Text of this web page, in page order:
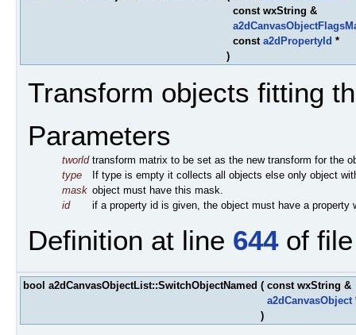
const wxString &
const a2dPropertyId *
)
Transform objects fitting
Parameters
tworld transform matrix to be set as the new transform for the
type
If type is empty it collects all objects else only object
mask object must have this mask.
id
if a property id is given, the object must have a property
Definition at line 644of
bool a2dCanvasObjectList::SwitchObjectNamed ( const wxString &
a2dCanvasObject
)